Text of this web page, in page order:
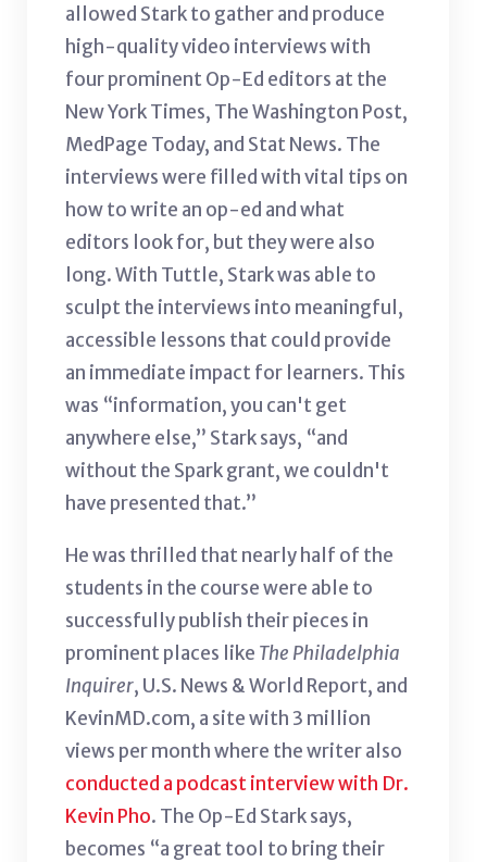
allowed Stark to gather and produce
high-quality video interviews with
four prominent Op-Ed editors at the
New York Times, The Washington Post,
MedPage Today, and Stat News. The
interviews were filled with vital tips on
how to write an op-ed and what
editors look for, but they were also
long. With Tuttle, Stark was able to
sculpt the interviews into meaningful,
accessible lessons that could provide
an immediate impact for learners. This
was “information, you can't get
anywhere else,” Stark says, “and
without the Spark grant, we couldn't
have presented that.”
He was thrilled that nearly half of the
students in the course were able to
successfully publish their pieces in
prominent places like The Philadelphia
Inquirer, U.S. News & World Report, and
KevinMD.com, a site with 3 million
views per month where the writer also
conducted a podcast interview with Dr.
Kevin Pho. The Op-Ed Stark says,
becomes “a great tool to bring their